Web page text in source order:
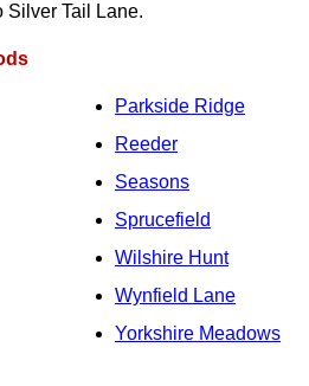
Silver Tail Lane.
Parkside Ridge
Reeder
Seasons
Sprucefield
Wilshire Hunt
Wynfield Lane
Yorkshire Meadows